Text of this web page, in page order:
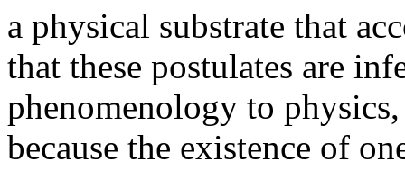
a physical substrate that
that these postulates are
phenomenology to
because the existence of